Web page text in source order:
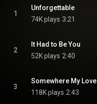
1
Unforgettable
74K plays 3:21
2
It Had to Be You
52K plays 2:40
3
Somewhere My Love
118K plays 2:43